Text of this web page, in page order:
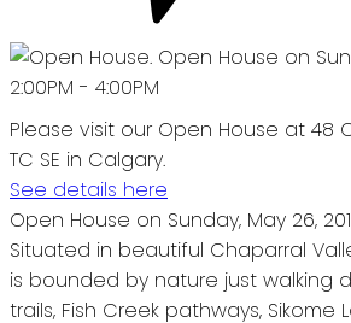
Please visit our Open House at 48
TC SE in Calgary.
See details here
Open House on Sunday, May 26,
Situated in beautiful Chaparral
is bounded by nature just walking
trails, Fish Creek pathways, Sikome